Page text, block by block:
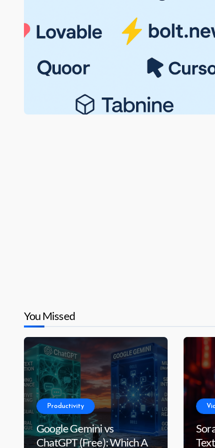
You Missed
Productivity
Google Gemini vs
ChatGPT (Free): Which AI